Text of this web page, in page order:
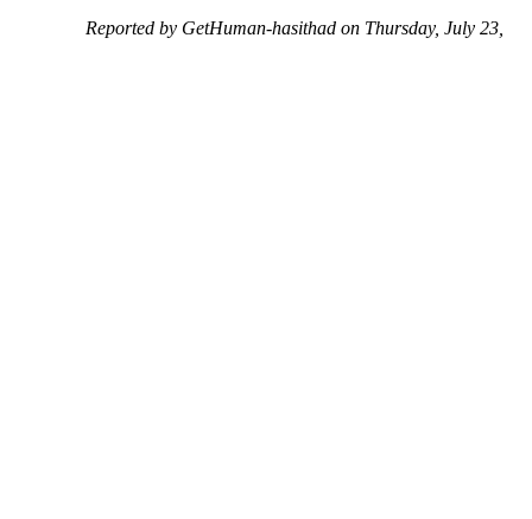
Reported by GetHuman-hasithad on Thursday, July 23,